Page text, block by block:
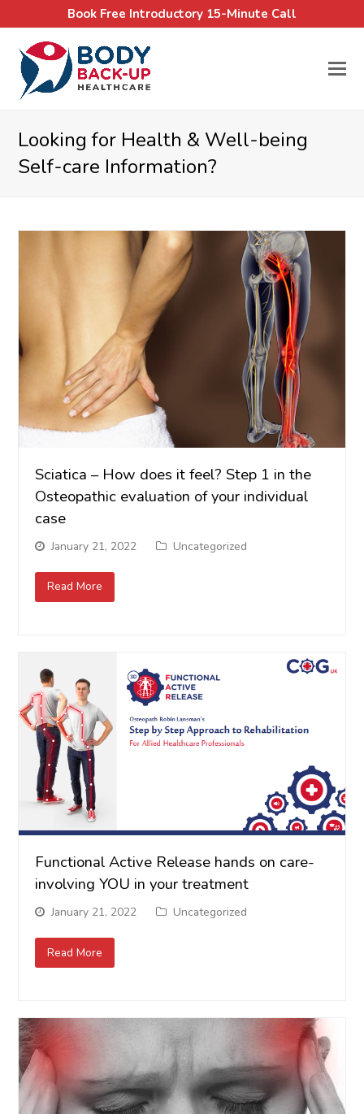
Book Free Introductory 15-Minute Call
Looking for Health & Well-being
Self-care Information?
Sciatica – How does it feel? Step 1 in the
Osteopathic evaluation of your individual
case
January 21, 2022 Uncategorized
Read More
Functional Active Release hands on care-
involving YOU in your treatment
January 21, 2022 Uncategorized
Read More